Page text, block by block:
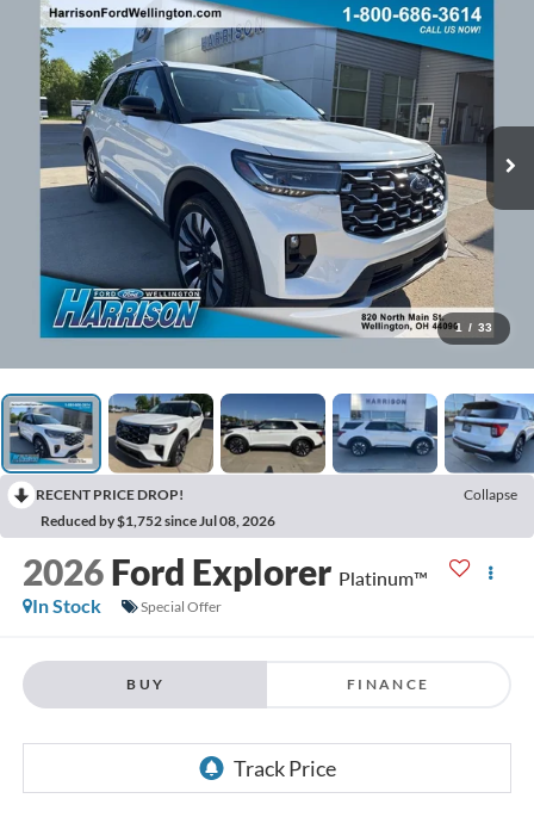
1 / 33
RECENT PRICE DROP!
Collapse
Reduced by $1,752 since Jul 08, 2026
2026 Ford Explorer Platinum™
In Stock
Special Offer
BUY FINANCE